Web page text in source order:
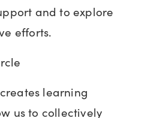
and to explore
efforts.
learning
us to collectively